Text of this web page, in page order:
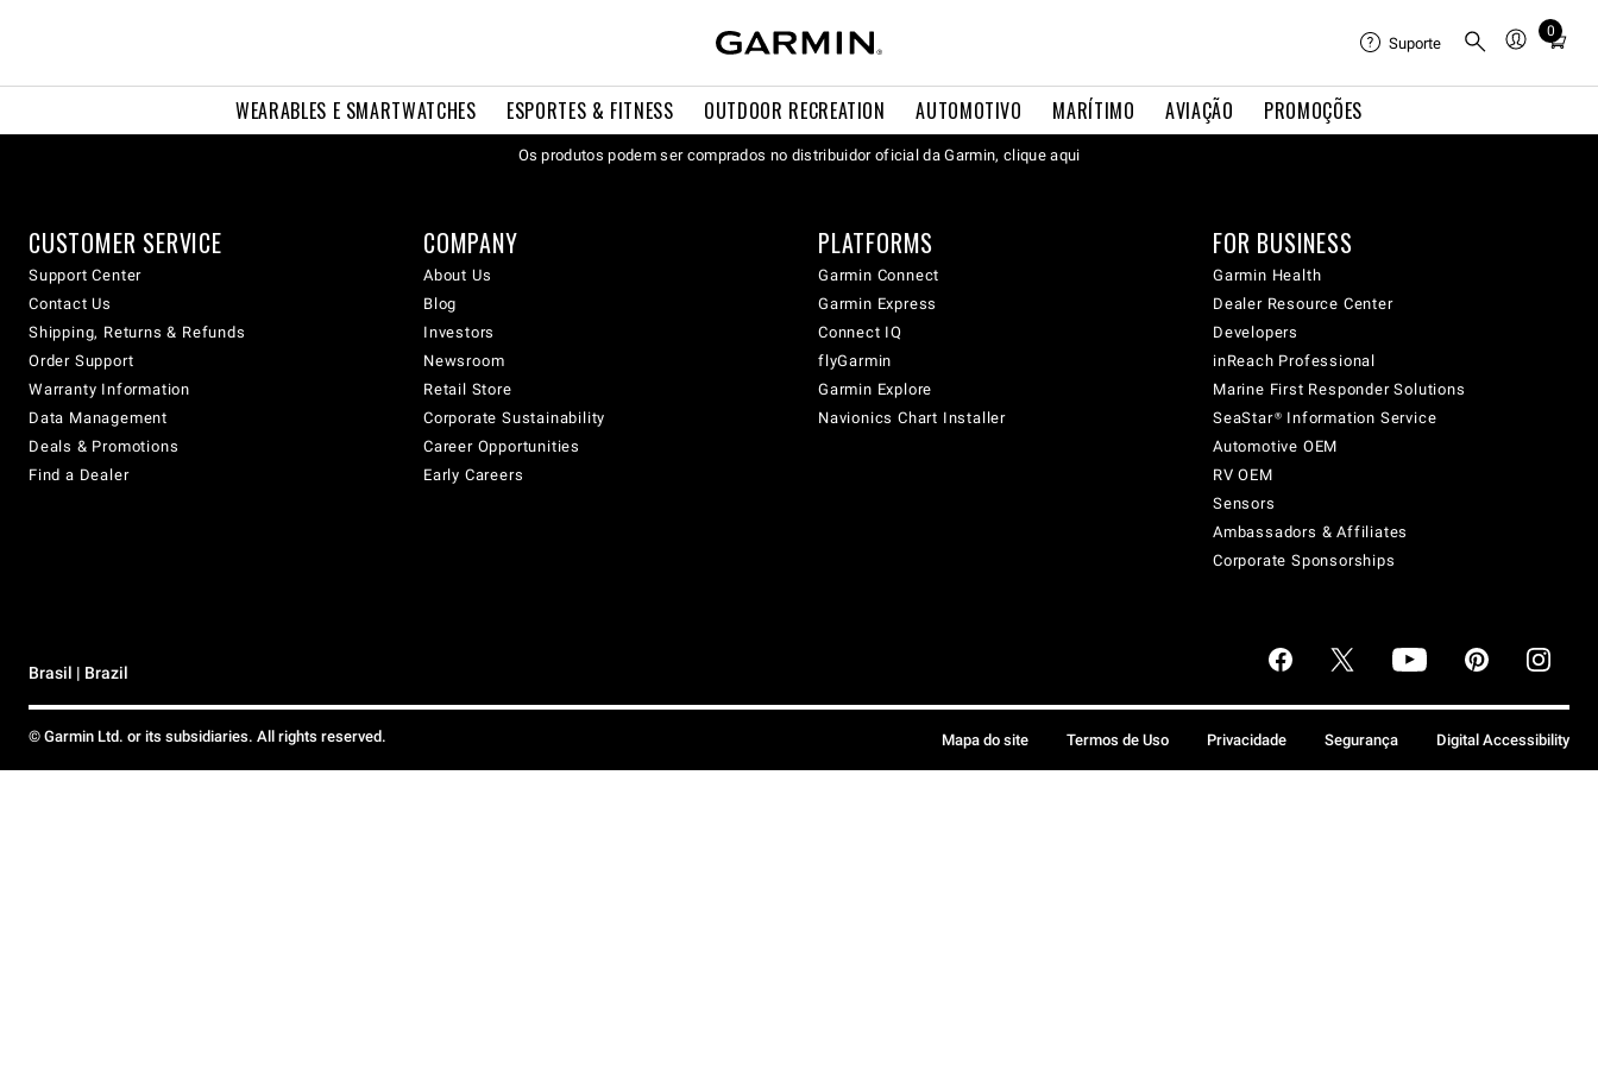
WEARABLES E SMARTWATCHES ESPORTES & FITNESS OUTDOOR RECREATION AUTOMOTIVO MARÍTIMO AVIAÇÃO PROMOÇÕES
Suporte
0
Total
in
Os produtos podem ser comprados no distribuidor oficial da Garmin, clique aqui
CUSTOMER SERVICE
Support Center
Contact Us
Shipping, Returns & Refunds
Order Support
Warranty Information
Data Management
Deals & Promotions
Find a Dealer
COMPANY
About Us
Blog
Investors
Newsroom
Retail Store
Corporate Sustainability
Career Opportunities
Early Careers
PLATFORMS
Garmin Connect
Garmin Express
Connect IQ
flyGarmin
Garmin Explore
Navionics Chart Installer
FOR BUSINESS
Garmin Health
Dealer Resource Center
Developers
inReach Professional
Marine First Responder Solutions
SeaStar® Information Service
Automotive OEM
RV OEM
Sensors
Ambassadors & Affiliates
Corporate Sponsorships
Brasil | Brazil
© Garmin Ltd. or its subsidiaries. All rights reserved. Mapa do site Termos de Uso Privacidade Segurança Digital Accessibility